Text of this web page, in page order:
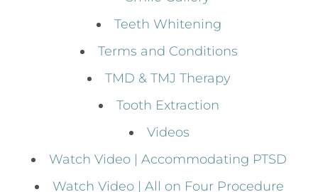
Teeth Whitening
Terms and Conditions
TMD & TMJ Therapy
Tooth Extraction
Videos
Watch Video | Accommodating PTSD
Watch Video | All on Four Procedure